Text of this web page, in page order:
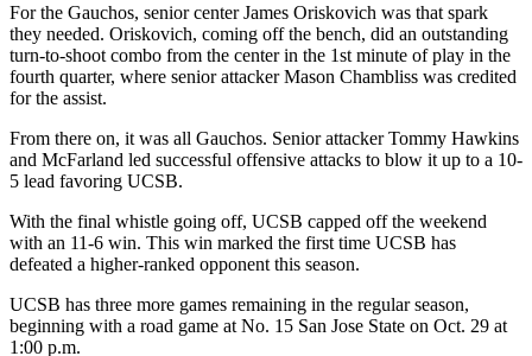
For the Gauchos, senior center James Oriskovich was that spark
they needed. Oriskovich, coming off the bench, did an outstanding
turn-to-shoot combo from the center in the 1st minute of play in the
fourth quarter, where senior attacker Mason Chambliss was credited
for the assist.
From there on, it was all Gauchos. Senior attacker Tommy Hawkins
and McFarland led successful offensive attacks to blow it up to a 10-
5 lead favoring UCSB.
With the final whistle going off, UCSB capped off the weekend
with an 11-6 win. This win marked the first time UCSB has
defeated a higher-ranked opponent this season.
UCSB has three more games remaining in the regular season,
beginning with a road game at No. 15 San Jose State on Oct. 29 at
1:00 p.m.